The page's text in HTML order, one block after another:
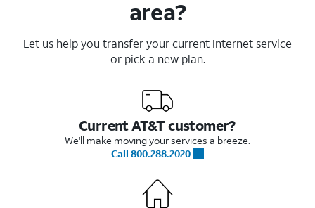
area?
Let us help you transfer your current Internet service
or pick a new plan.
Current AT&T customer?
We'll make moving your services a breeze.
Call 800.288.2020